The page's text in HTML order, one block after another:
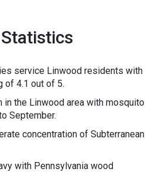
service Linwood residents with
of 4.1 out of 5.
the Linwood area with mosquito
September.
concentration of Subterranean
with Pennsylvania wood